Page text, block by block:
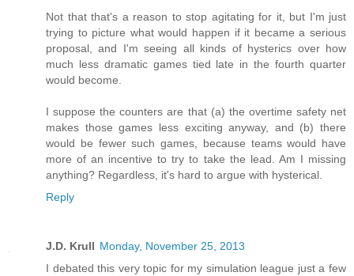
Not that that's a reason to stop agitating for it, but I'm just
trying to picture what would happen if it became a serious
proposal, and I'm seeing all kinds of hysterics over how
much less dramatic games tied late in the fourth quarter
would become.
I suppose the counters are that (a) the overtime safety net
makes those games less exciting anyway, and (b) there
would be fewer such games, because teams would have
more of an incentive to try to take the lead. Am I missing
anything? Regardless, it's hard to argue with hysterical.
Reply
J.D. Krull Monday, November 25, 2013
I debated this very topic for my simulation league just a few